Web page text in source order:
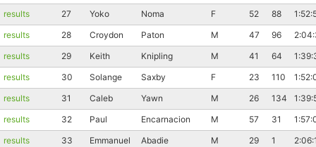
results
27 Yoko Noma F 52 88
results
28 Croydon Paton M 47 96
results
29 Keith Knipling M 41 64
results
30 Solange Saxby F 23 110
results
31 Caleb Yawn M 26 134
results
32 Paul Encarnacion M 57 31
results
33 Emmanuel Abadie M 29 1